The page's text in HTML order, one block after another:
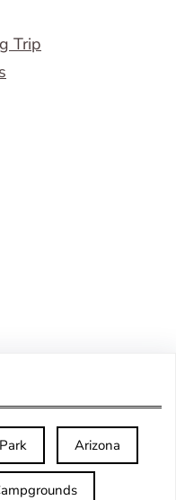
Trip
Arizona